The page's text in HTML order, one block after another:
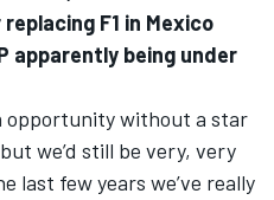
F1 in Mexico
apparently being under
opportunity without a star
we’d still be very, very
last few years we’ve really